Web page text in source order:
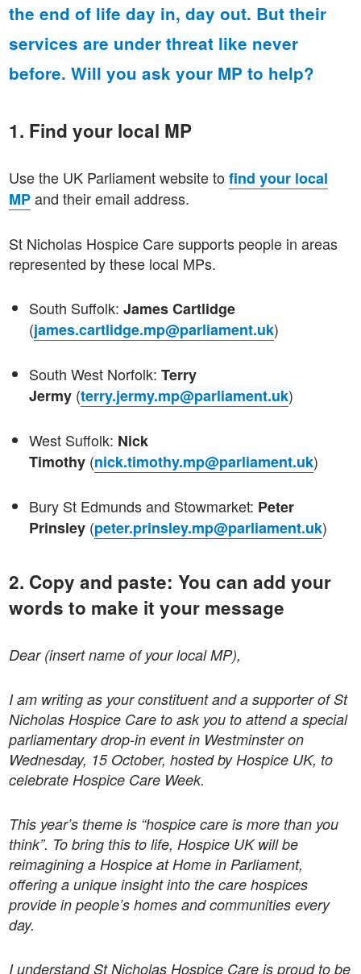
the end of life day in, day out. But their
services are under threat like never
before. Will you ask your MP to help?
1. Find your local MP
Use the UK Parliament website tofind your local
MPand their email address.
St Nicholas Hospice Care supports people in areas
represented by these local MPs.
South Suffolk: James Cartlidge
(james.cartlidge.mp@parliament.uk)
South West Norfolk: Terry
Jermy (terry.jermy.mp@parliament.uk)
West Suffolk: Nick
Timothy (nick.timothy.mp@parliament.uk)
Bury St Edmunds and Stowmarket: Peter
Prinsley (peter.prinsley.mp@parliament.uk)
2. Copy and paste: You can add your
words to make it your message
Dear (insert name of your local MP),
I am writing as your constituent and a supporter of St
Nicholas Hospice Care to ask you to attend a special
parliamentary drop-in event in Westminster on
Wednesday, 15 October, hosted by Hospice UK, to
celebrate Hospice Care Week.
This year’s theme is “hospice care is more than you
think”. To bring this to life, Hospice UK will be
reimagining a Hospice at Home in Parliament,
offering a unique insight into the care hospices
provide in people’s homes and communities every
day.
I understand St Nicholas Hospice Care is proud to be